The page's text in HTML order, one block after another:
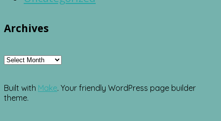
Archives
Archives
Built with Make. Your friendly WordPress page builder
theme.